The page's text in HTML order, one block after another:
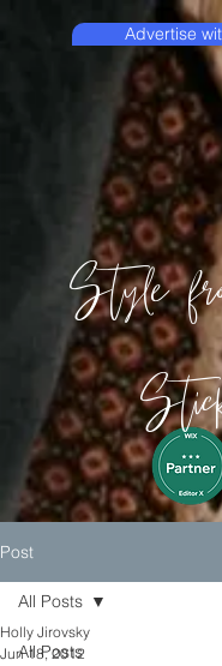
Style
Advertise
Post
All Posts
All Posts
Holly Jirovsky
Jun 18, 2012